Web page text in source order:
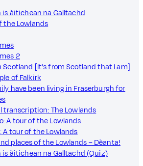
is àitichean na Galltachd
the Lowlands
2
Scotland [It's from Scotland that I am]
of Falkirk
have been living in Fraserburgh for
transcription: The Lowlands
A tour of the Lowlands
A tour of the Lowlands
places of the Lowlands – Dèanta!
is àitichean na Galltachd (Quiz)